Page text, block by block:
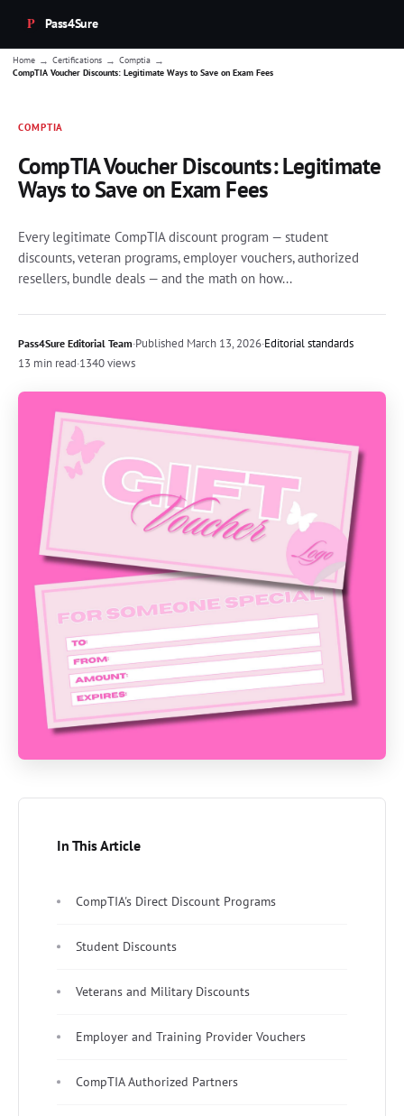
Pass4Sure
Home → Certifications → Comptia →
CompTIA Voucher Discounts: Legitimate Ways to Save on Exam Fees
COMPTIA
CompTIA Voucher Discounts: Legitimate
Ways to Save on Exam Fees
Every legitimate CompTIA discount program — student
discounts, veteran programs, employer vouchers, authorized
resellers, bundle deals — and the math on how...
Pass4Sure Editorial Team·Published March 13, 2026·Editorial standards
13 min read·1340 views
In This Article
CompTIA's Direct Discount Programs
Student Discounts
Veterans and Military Discounts
Employer and Training Provider Vouchers
CompTIA Authorized Partners